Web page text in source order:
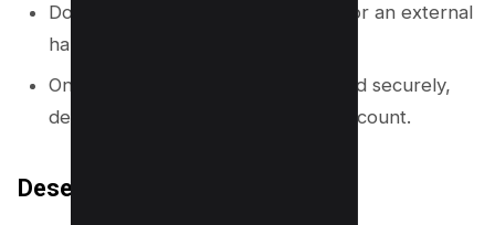
Download them to your computer or an external
hard drive.
Once you confirm the files are saved securely,
delete them from your OneDrive account.
Deselect Folders from Syncing